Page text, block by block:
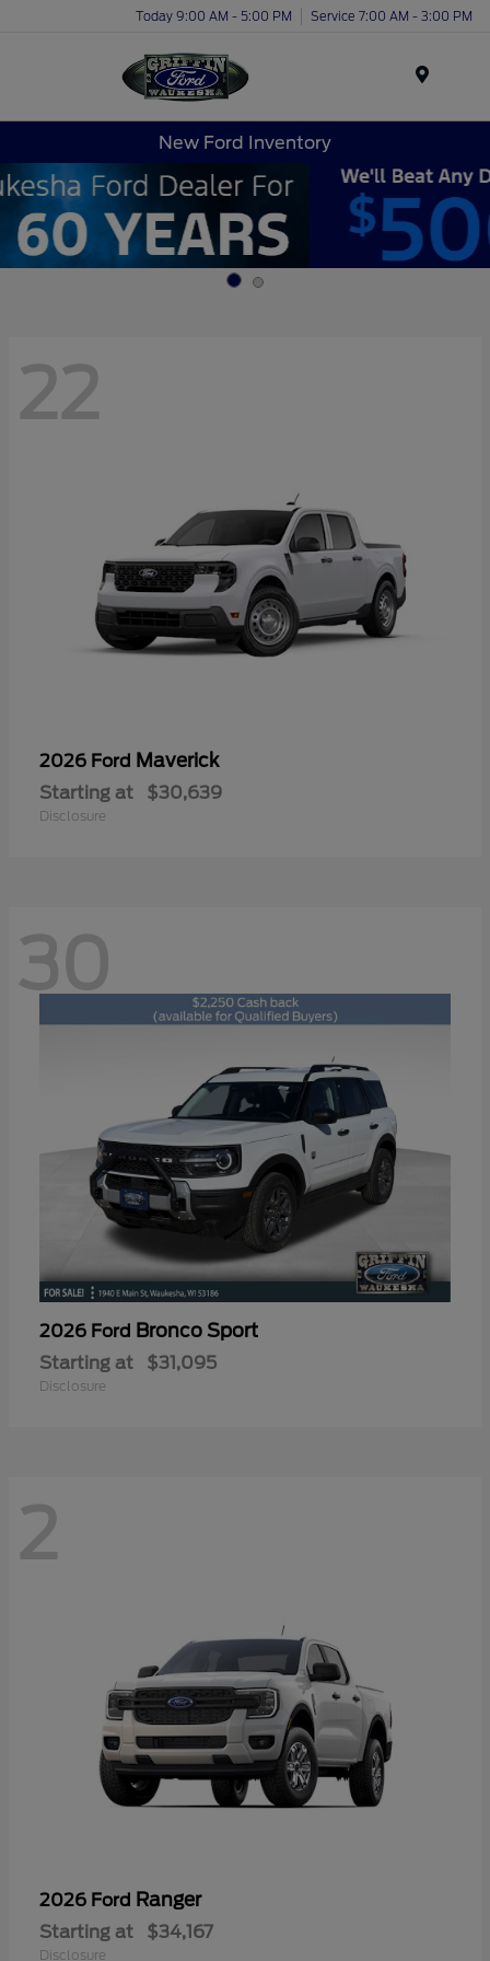
Today 9:00 AM - 5:00 PM Service 7:00 AM - 3:00 PM
New Ford Inventory
22
2026 Ford Maverick
Starting at $30,639
Disclosure
30
2026 Ford Bronco Sport
Starting at $31,095
Disclosure
2
2026 Ford Ranger
Starting at $34,167
Disclosure